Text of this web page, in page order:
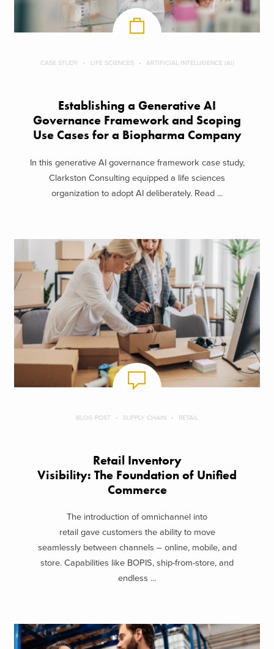
CASE STUDY LIFE SCIENCES ARTIFICIAL INTELLIGENCE (AI)
Establishing a Generative AI
Governance Framework and Scoping
Use Cases for a Biopharma Company
In this generative AI governance framework case study,
Clarkston Consulting equipped a life sciences
organization to adopt AI deliberately. Read ...
BLOG POST SUPPLY CHAIN RETAIL
Retail Inventory
Visibility: The Foundation of Unified
Commerce
The introduction of omnichannel into
retail gave customers the ability to move
seamlessly between channels – online, mobile, and
store. Capabilities like BOPIS, ship-from-store, and
endless ...